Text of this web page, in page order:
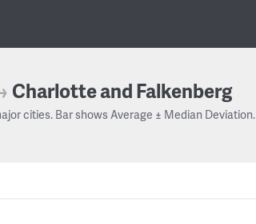
Charlotte and Falkenberg
cities. Bar shows Average ± Median Deviation.